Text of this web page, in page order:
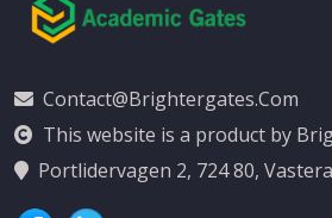
Contact@brightergates.com
This website is a product by
Portlidervagen 2, 724 80,